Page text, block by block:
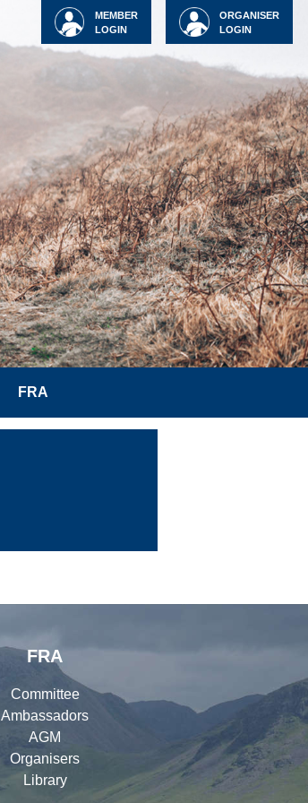
ORGANISER
LOGIN
MEMBER
LOGIN
FRA
FRA
Committee
Ambassadors
AGM
Organisers
Library